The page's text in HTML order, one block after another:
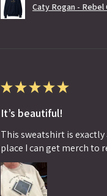
Caty Rogan -
★★★★★
It’s beautiful!
This sweatshirt is
place I can get merch to